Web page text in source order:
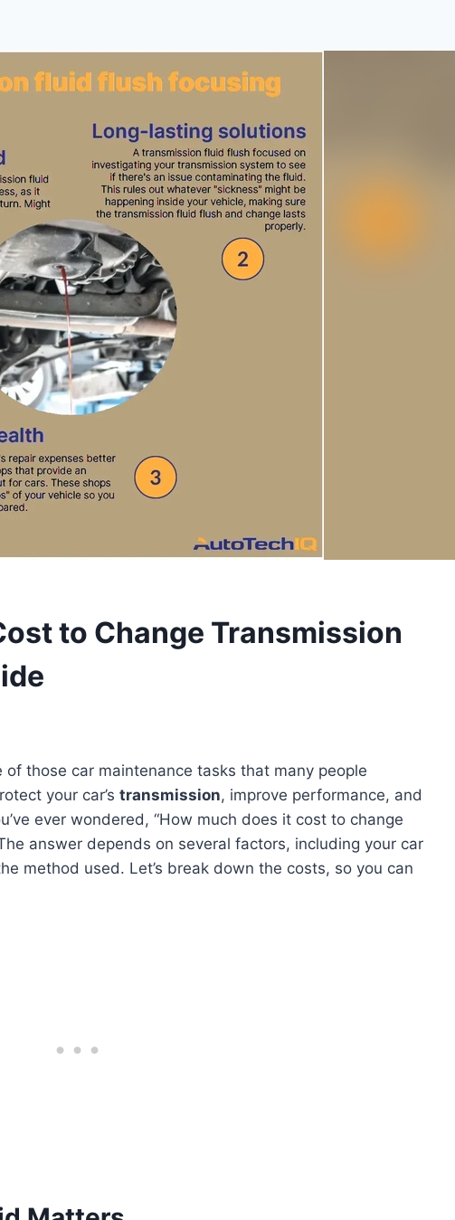
to Change Transmission
those car maintenance tasks that many people
your car’s transmission, improve performance, and
ever wondered, “How much does it cost to change
answer depends on several factors, including your car
method used. Let’s break down the costs, so you can